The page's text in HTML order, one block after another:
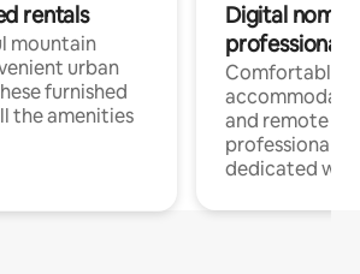
rentals
mountain
urban
furnished
the amenities
Digital
professionals
Comfortable
and remote
professionals
dedicated